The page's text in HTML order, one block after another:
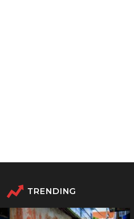
TRENDING